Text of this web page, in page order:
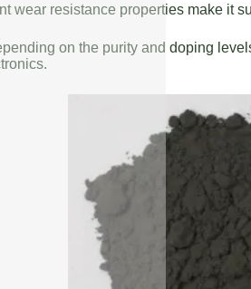
wear resistance properties make it
on the purity and doping